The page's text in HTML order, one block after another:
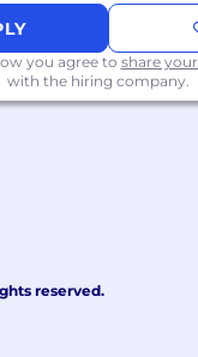
you agree to share
with the hiring company.
reserved.